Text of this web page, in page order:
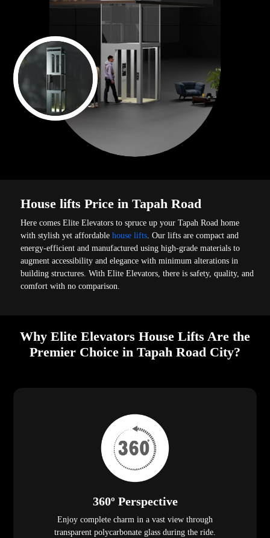
House lifts Price in Tapah Road
Here comes Elite Elevators to spruce up your Tapah Road home
with stylish yet affordablehouse lifts . Our lifts are compact and
energy-efficient and manufactured using high-grade materials to
augment accessibility and elegance with minimum alterations in
building structures. With Elite Elevators, there is safety, quality, and
comfort with no comparison.
Why Elite Elevators House Lifts Are the
Premier Choice in Tapah Road City?
360º Perspective
Enjoy complete charm in a vast view through
transparent polycarbonate glass during the ride.